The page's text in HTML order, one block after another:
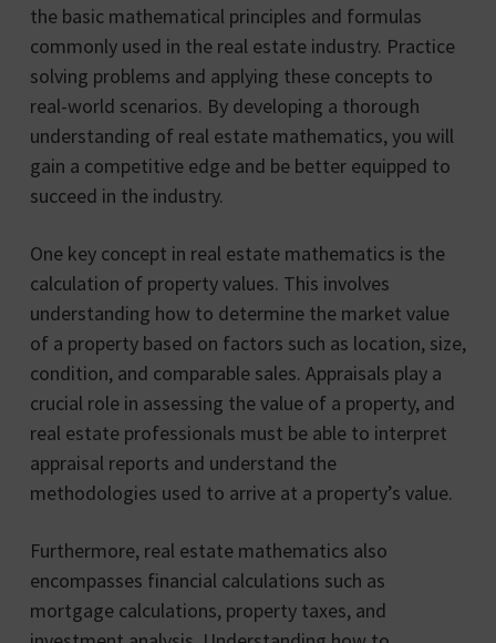
the basic mathematical principles and formulas
commonly used in the real estate industry. Practice
solving problems and applying these concepts to
real-world scenarios. By developing a thorough
understanding of real estate mathematics, you will
gain a competitive edge and be better equipped to
succeed in the industry.
One key concept in real estate mathematics is the
calculation of property values. This involves
understanding how to determine the market value
of a property based on factors such as location, size,
condition, and comparable sales. Appraisals play a
crucial role in assessing the value of a property, and
real estate professionals must be able to interpret
appraisal reports and understand the
methodologies used to arrive at a property’s value.
Furthermore, real estate mathematics also
encompasses financial calculations such as
mortgage calculations, property taxes, and